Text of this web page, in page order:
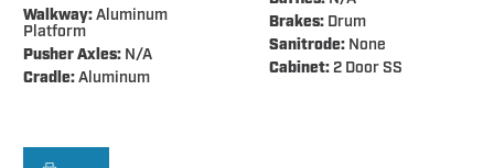
Walkway:Aluminum
Platform
Pusher Axles: N/A
Cradle:Aluminum
Brakes: Drum
Sanitrode: None
Cabinet:2 Door SS